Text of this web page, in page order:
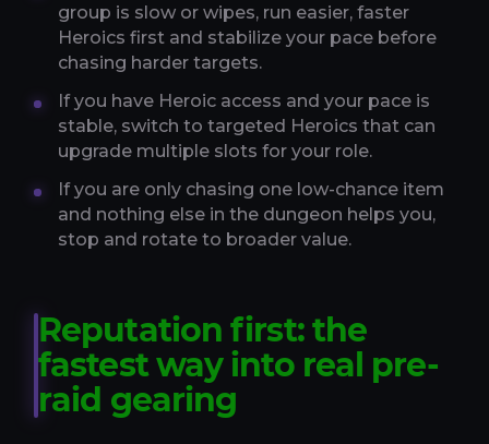
group is slow or wipes, run easier, faster
Heroics first and stabilize your pace before
chasing harder targets.
If you have Heroic access and your pace is
stable, switch to targeted Heroics that can
upgrade multiple slots for your role.
If you are only chasing one low-chance item
and nothing else in the dungeon helps you,
stop and rotate to broader value.
Reputation first: the
fastest way into real pre-
raid gearing